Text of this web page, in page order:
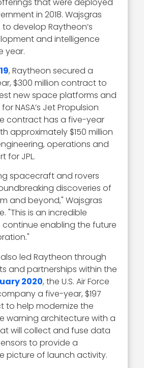
in 2018. Wajsgras
develop Raytheon’s
and intelligence
year.
, Raytheon secured a
$300 million contract to
new space platforms and
NASA’s Jet Propulsion
contract has a five-year
approximately $150 million
operations and
for JPL.
spacecraft and rovers
discoveries of
and beyond," Wajsgras
"This is an incredible
enabling the future
led Raytheon through
and partnerships within the
2020, the U.S. Air Force
a five-year, $197
to help modernize the
warning architecture with a
will collect and fuse data
to provide a
picture of launch activity.